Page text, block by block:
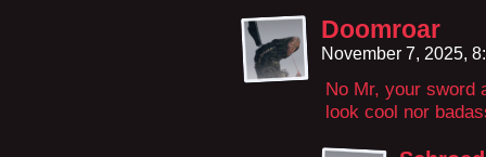
Doomroar
November 7, 2025,
No Mr, your sword
look cool nor